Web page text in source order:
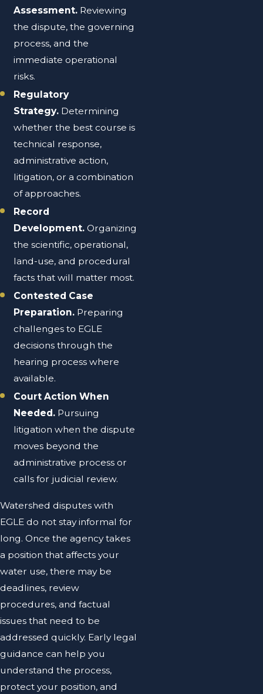
Assessment. Reviewing
the dispute, the governing
process, and the
immediate operational
risks.
Regulatory
Strategy. Determining
whether the best course is
technical response,
administrative action,
litigation, or a combination
of approaches.
Record
Development.Organizing
the scientific, operational,
land-use, and procedural
facts that will matter most.
Contested Case
Preparation. Preparing
challenges to EGLE
decisions through the
hearing process where
available.
Court Action When
Needed. Pursuing
litigation when the dispute
moves beyond the
administrative process or
calls for judicial review.
Watershed disputes with
EGLE do not stay informal for
long. Once the agency takes
a position that affects your
water use, there may be
deadlines, review
procedures, and factual
issues that need to be
addressed quickly. Early legal
guidance can help you
understand the process,
protect your position, and